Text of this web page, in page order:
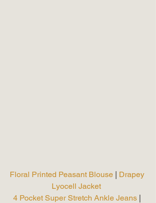
Floral Printed Peasant Blouse | Drapey
Lyocell Jacket
4 Pocket Super Stretch Ankle Jeans |